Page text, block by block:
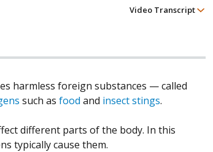
Video Transcript
harmless foreign substances — called
such as food and insect stings.
different parts of the body. In this
typically cause them.